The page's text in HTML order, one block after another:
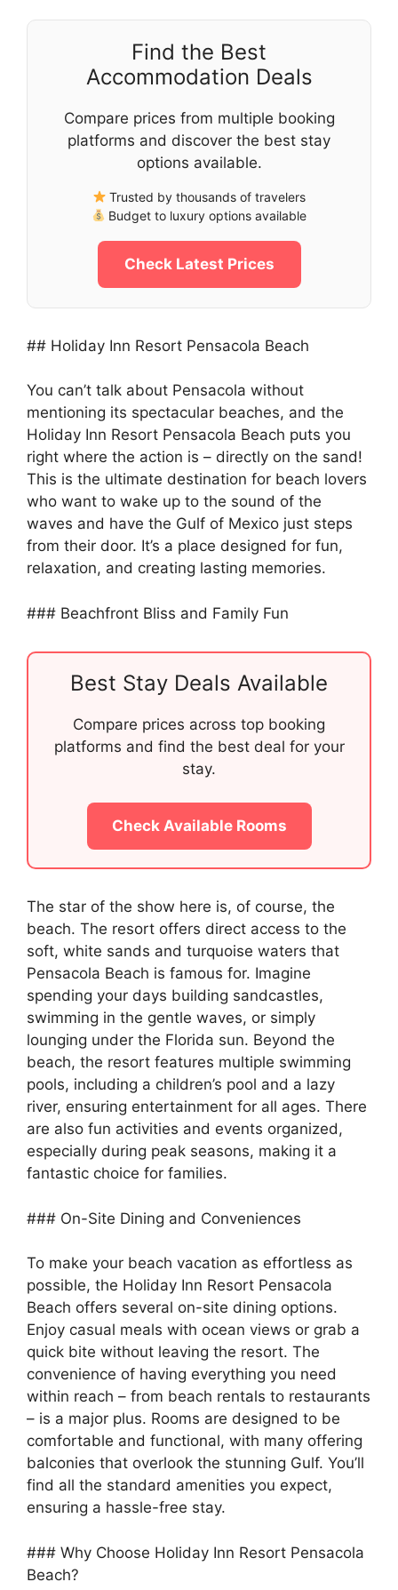
Find the Best
Accommodation Deals
Compare prices from multiple booking
platforms and discover the best stay
options available.
Trusted by thousands of travelers
Budget to luxury options available
Check Latest Prices
## Holiday Inn Resort Pensacola Beach
You can’t talk about Pensacola without
mentioning its spectacular beaches, and the
Holiday Inn Resort Pensacola Beach puts you
right where the action is – directly on the sand!
This is the ultimate destination for beach lovers
who want to wake up to the sound of the
waves and have the Gulf of Mexico just steps
from their door. It’s a place designed for fun,
relaxation, and creating lasting memories.
### Beachfront Bliss and Family Fun
Best Stay Deals Available
Compare prices across top booking
platforms and find the best deal for your
stay.
Check Available Rooms
The star of the show here is, of course, the
beach. The resort offers direct access to the
soft, white sands and turquoise waters that
Pensacola Beach is famous for. Imagine
spending your days building sandcastles,
swimming in the gentle waves, or simply
lounging under the Florida sun. Beyond the
beach, the resort features multiple swimming
pools, including a children’s pool and a lazy
river, ensuring entertainment for all ages. There
are also fun activities and events organized,
especially during peak seasons, making it a
fantastic choice for families.
### On-Site Dining and Conveniences
To make your beach vacation as effortless as
possible, the Holiday Inn Resort Pensacola
Beach offers several on-site dining options.
Enjoy casual meals with ocean views or grab a
quick bite without leaving the resort. The
convenience of having everything you need
within reach – from beach rentals to restaurants
– is a major plus. Rooms are designed to be
comfortable and functional, with many offering
balconies that overlook the stunning Gulf. You’ll
find all the standard amenities you expect,
ensuring a hassle-free stay.
### Why Choose Holiday Inn Resort Pensacola
Beach?